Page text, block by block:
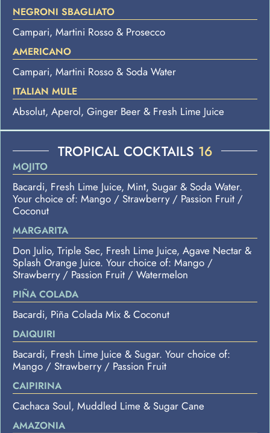
NEGRONI SBAGLIATO
Campari, Martini Rosso & Prosecco
AMERICANO
Campari, Martini Rosso & Soda Water
ITALIAN MULE
Absolut, Aperol, Ginger Beer & Fresh Lime Juice
TROPICAL COCKTAILS 16
MOJITO
Bacardi, Fresh Lime Juice, Mint, Sugar & Soda Water.
Your choice of: Mango / Strawberry / Passion Fruit /
Coconut
MARGARITA
Don Julio, Triple Sec, Fresh Lime Juice, Agave Nectar &
Splash Orange Juice. Your choice of: Mango /
Strawberry / Passion Fruit / Watermelon
PIÑA COLADA
Bacardi, Piña Colada Mix & Coconut
DAIQUIRI
Bacardi, Fresh Lime Juice & Sugar. Your choice of:
Mango / Strawberry / Passion Fruit
CAIPIRINA
Cachaca Soul, Muddled Lime & Sugar Cane
AMAZONIA